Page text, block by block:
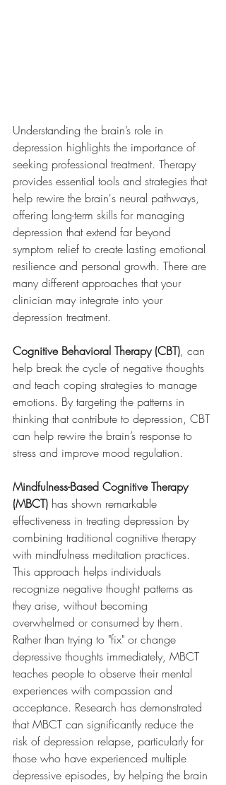
Understanding the brain’s role in
depression highlights the importance of
seeking professional treatment. Therapy
provides essential tools and strategies that
help rewire the brain's neural pathways,
offering long-term skills for managing
depression that extend far beyond
symptom relief to create lasting emotional
resilience and personal growth. There are
many different approaches that your
clinician may integrate into your
depression treatment.
Cognitive Behavioral Therapy (CBT), can
help break the cycle of negative thoughts
and teach coping strategies to manage
emotions. By targeting the patterns in
thinking that contribute to depression, CBT
can help rewire the brain’s response to
stress and improve mood regulation.
Mindfulness-Based Cognitive Therapy
(MBCT) has shown remarkable
effectiveness in treating depression by
combining traditional cognitive therapy
with mindfulness meditation practices.
This approach helps individuals
recognize negative thought patterns as
they arise, without becoming
overwhelmed or consumed by them.
Rather than trying to "fix" or change
depressive thoughts immediately, MBCT
teaches people to observe their mental
experiences with compassion and
acceptance. Research has demonstrated
that MBCT can significantly reduce the
risk of depression relapse, particularly for
those who have experienced multiple
depressive episodes, by helping the brain